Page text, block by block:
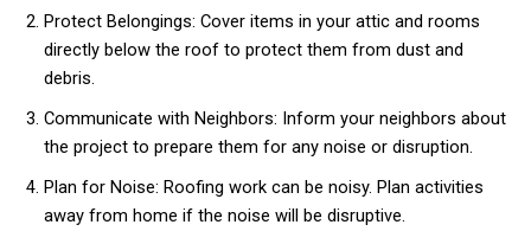
Protect Belongings: Cover items in your attic and rooms
directly below the roof to protect them from dust and
debris.
Communicate with Neighbors: Inform your neighbors about
the project to prepare them for any noise or disruption.
Plan for Noise: Roofing work can be noisy. Plan activities
away from home if the noise will be disruptive.